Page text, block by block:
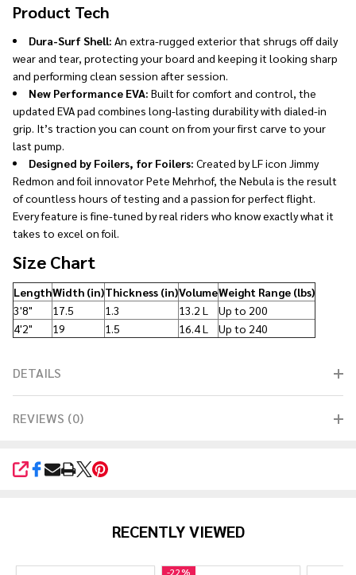
Product Tech
Dura-Surf Shell: An extra-rugged exterior that shrugs off daily
wear and tear, protecting your board and keeping it looking sharp
and performing clean session after session.
New Performance EVA: Built for comfort and control, the
updated EVA pad combines long-lasting durability with dialed-in
grip. It’s traction you can count on from your first carve to your
last pump.
Designed by Foilers, for Foilers: Created by LF icon Jimmy
Redmon and foil innovator Pete Mehrhof, the Nebula is the result
of countless hours of testing and a passion for perfect flight.
Every feature is fine-tuned by real riders who know exactly what it
takes to excel on foil.
Size Chart
LengthWidth (in)Thickness (in)VolumeWeight Range (lbs)
3'8"
17.5 1.3 13.2 L
Up to 200
4'2"
19 1.5 16.4 L Up to 240
DETAILS
REVIEWS (0)
SHARE
RECENTLY VIEWED
-22%